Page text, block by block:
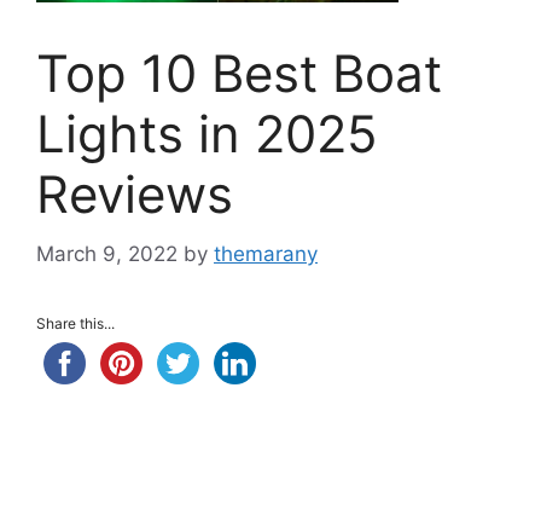
Top 10 Best Boat
Lights in 2025
Reviews
March 9, 2022 by themarany
Share this...